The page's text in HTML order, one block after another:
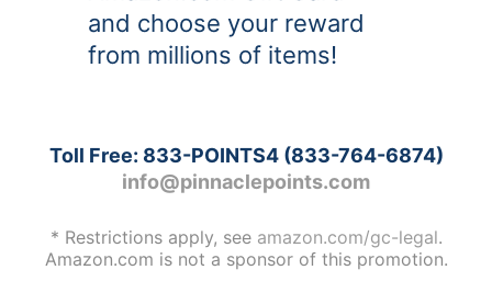
and choose your reward
from millions of items!
Toll Free: 833-POINTS4(833-764-6874)
info@pinnaclepoints.com
* Restrictions apply, see amazon.com/gc-legal.
Amazon.com is not a sponsor of this promotion.